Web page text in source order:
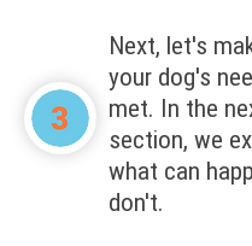
Next, let's
your dog's
met. In the
section, we
what can
don't.